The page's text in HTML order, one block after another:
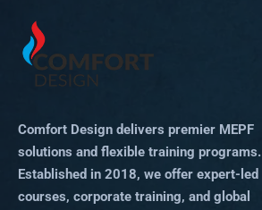
Comfort Design delivers premier MEPF
solutions and flexible training programs.
Established in 2018, we offer expert-led
courses, corporate training, and global